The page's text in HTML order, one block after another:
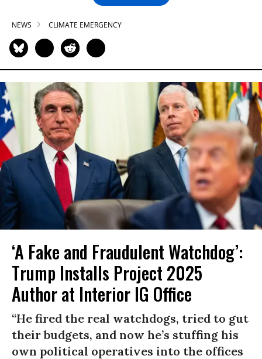
NEWS CLIMATE EMERGENCY
‘A Fake and Fraudulent Watchdog’:
Trump Installs Project 2025
Author at Interior IG Office
“He fired the real watchdogs, tried to gut
their budgets, and now he’s stuffing his
own political operatives into the offices